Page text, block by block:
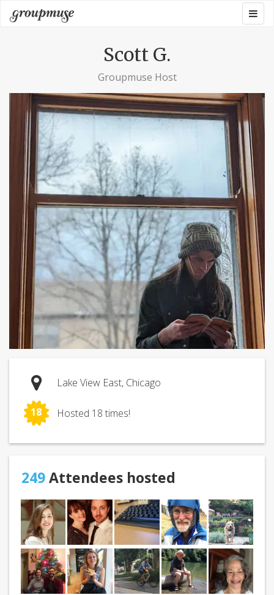
Skip
to
Groupmuse
Scott G.
Groupmuse Host
Lake View East, Chicago
18 Hosted 18 times!
249Attendees hosted